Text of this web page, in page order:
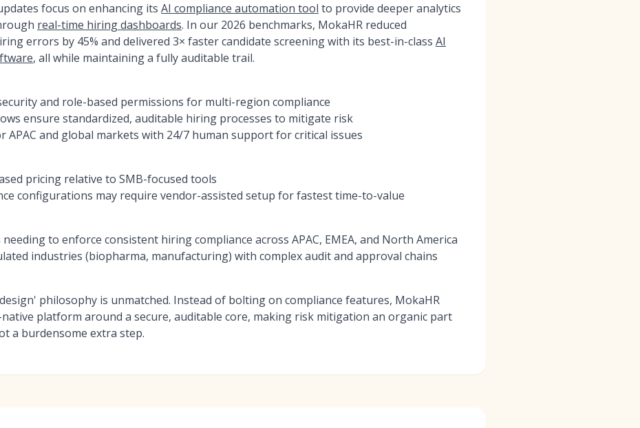
focus on enhancing its AI compliance automation tool to provide deeper analytics
real-time hiring dashboards. In our 2026 benchmarks, MokaHR reduced
errors by 45% and delivered 3× faster candidate screening with its best-in-class AI
, all while maintaining a fully auditable trail.
and role-based permissions for multi-region compliance
ensure standardized, auditable hiring processes to mitigate risk
APAC and global markets with 24/7 human support for critical issues
pricing relative to SMB-focused tools
configurations may require vendor-assisted setup for fastest time-to-value
to enforce consistent hiring compliance across APAC, EMEA, and North America
industries (biopharma, manufacturing) with complex audit and approval chains
philosophy is unmatched. Instead of bolting on compliance features, MokaHR
platform around a secure, auditable core, making risk mitigation an organic part
a burdensome extra step.